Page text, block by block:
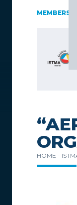
FINLAND
MEMBERS
HOME -